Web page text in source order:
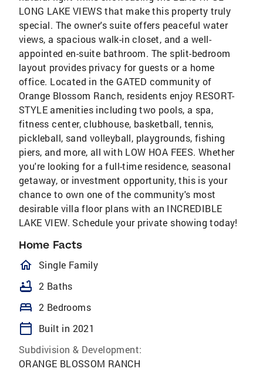
LONG LAKE VIEWS that make this property truly
special. The owner's suite offers peaceful water
views, a spacious walk-in closet, and a well-
appointed en-suite bathroom. The split-bedroom
layout provides privacy for guests or a home
office. Located in the GATED community of
Orange Blossom Ranch, residents enjoy RESORT-
STYLE amenities including two pools, a spa,
fitness center, clubhouse, basketball, tennis,
pickleball, sand volleyball, playgrounds, fishing
piers, and more, all with LOW HOA FEES. Whether
you're looking for a full-time residence, seasonal
getaway, or investment opportunity, this is your
chance to own one of the community's most
desirable villa floor plans with an INCREDIBLE
LAKE VIEW. Schedule your private showing today!
Home Facts
homeOutlined
Single Family
bathtub 2 Baths
bed 2 Bedrooms
calendar_today
Built in 2021
Subdivision & Development:
ORANGE BLOSSOM RANCH